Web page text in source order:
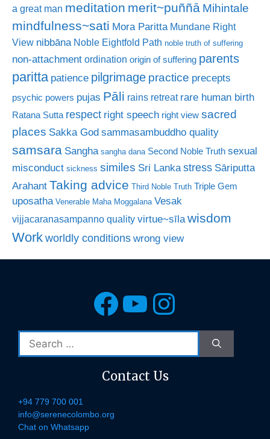
a great man meditation merit~puññā Mihintale
mindfulness~sati Mora Paritta Mundane Right
View nibbāna Noble Eightfold Path noble truth of suffering
non-attachment ordination origin of suffering parents
paritta patience pilgrimage practice precepts
psychic powers pujas Pāli rains retreat rare human birth
Ratana Sutta respect right speech right view sacred
places Sakka God sammasambuddho quality
samsara Sangha sangha dana Second Noble Truth sexual
misconduct sickness similes Sri Lanka stress Sāriputta
Arahant Taking advice Third Noble Truth Triple Gem
uposatha Venerable Maha Moggalana Vesak
vijjacaranasampanno quality virtue~sīla wisdom
Work worldly conditions wrong view
Facebook
YouTube
for:
Contact Us
+94 779 700 001
info@serenecolombo.org
Chat on Whatsapp